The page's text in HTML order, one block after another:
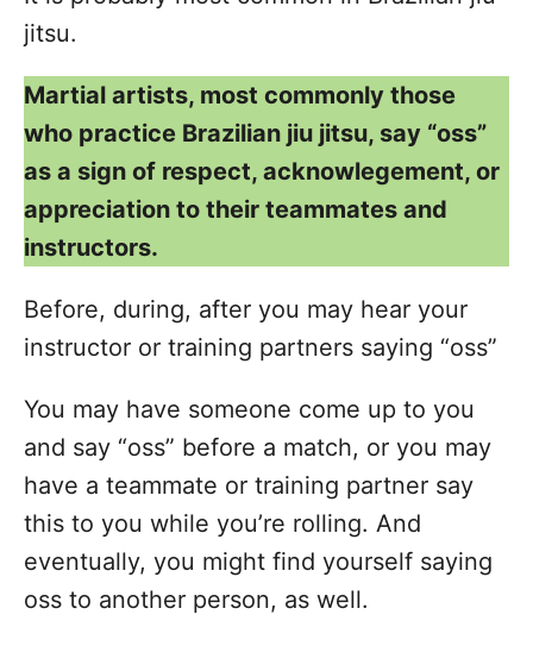
jitsu.
Martial artists, most commonly those
who practice Brazilian jiu jitsu, say “oss”
as a sign of respect, acknowlegement, or
appreciation to their teammates and
instructors.
Before, during, after you may hear your
instructor or training partners saying “oss”
You may have someone come up to you
and say “oss” before a match, or you may
have a teammate or training partner say
this to you while you’re rolling. And
eventually, you might find yourself saying
oss to another person, as well.